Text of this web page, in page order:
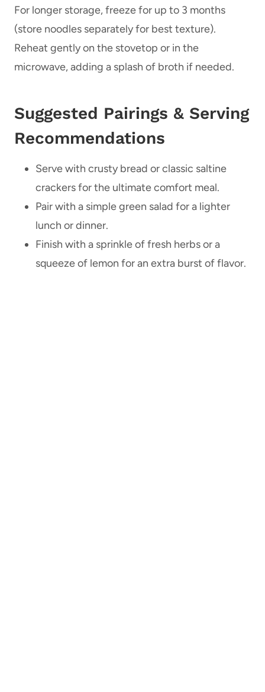
For longer storage, freeze for up to 3 months
(store noodles separately for best texture).
Reheat gently on the stovetop or in the
microwave, adding a splash of broth if needed.
Suggested Pairings & Serving
Recommendations
Serve with crusty bread or classic saltine
crackers for the ultimate comfort meal.
Pair with a simple green salad for a lighter
lunch or dinner.
Finish with a sprinkle of fresh herbs or a
squeeze of lemon for an extra burst of flavor.